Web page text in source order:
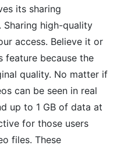
its sharing
high-quality
access. Believe it or
feature because the
quality. No matter if
can be seen in real
up to 1 GB of data at
for those users
files. These